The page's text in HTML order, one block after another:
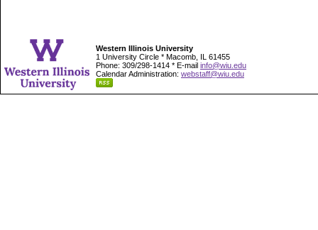
Western Illinois University
1 University Circle * Macomb, IL 61455
Phone: 309/298-1414 * E-mail info@wiu.edu
Calendar Administration: webstaff@wiu.edu